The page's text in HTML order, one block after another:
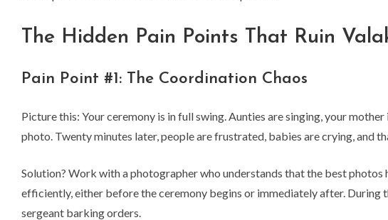
The Hidden Pain Points That Ruin
Pain Point #1: The Coordination Chaos
Picture this: Your ceremony is in full swing. Aunties are singing, your
photo. Twenty minutes later, people are frustrated, babies are crying, and
Solution? Work with a photographer who understands that the best photos
efficiently, either before the ceremony begins or immediately after.
sergeant barking orders.